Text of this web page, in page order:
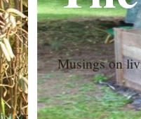
Musings on